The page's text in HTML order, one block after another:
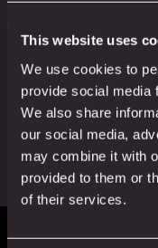
This website uses
We use cookies to
provide social media
We also share
our social media,
may combine it with
provided to them or
of their services.
about our work
Most of all, we
doing. Did we
on your feedback
colleagues know.